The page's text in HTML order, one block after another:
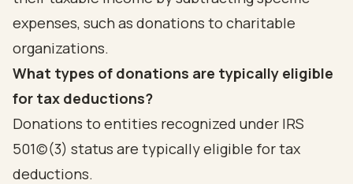
expenses, such as donations to charitable
organizations.
What types of donations are typically eligible
for tax deductions?
Donations to entities recognized under IRS
501(c)(3) status are typically eligible for tax
deductions.